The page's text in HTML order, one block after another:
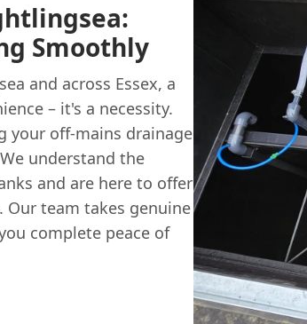
Smoothly
and across Essex, a
– it's a necessity.
your off-mains drainage
understand the
and are here to offer
team takes genuine
complete peace of